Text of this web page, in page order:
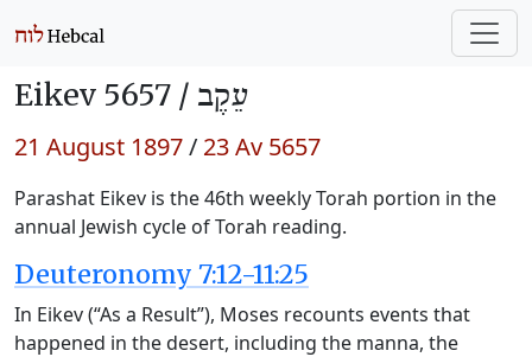
Eikev 5657 / עֵקֶב
21 August 1897/ 23 Av 5657
Parashat Eikev is the 46th weekly Torah portion in the
annual Jewish cycle of Torah reading.
Deuteronomy 7:12-11:25
In Eikev (“As a Result”), Moses recounts events that
happened in the desert, including the manna, the